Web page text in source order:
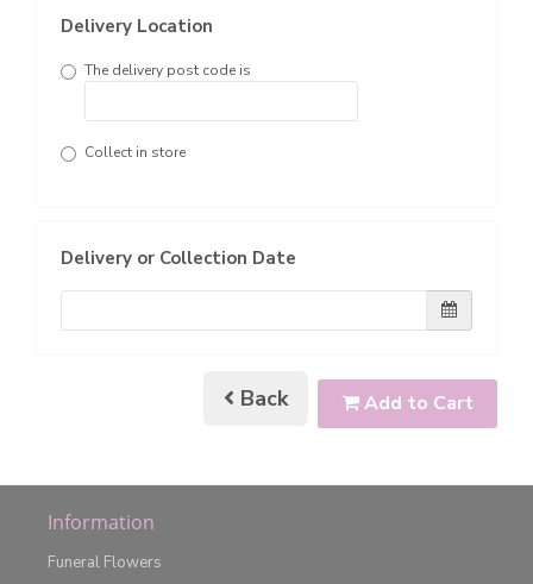
Delivery Location
The delivery post code is
Collect in store
Delivery or Collection Date
Back Add to Cart
Information
Funeral Flowers